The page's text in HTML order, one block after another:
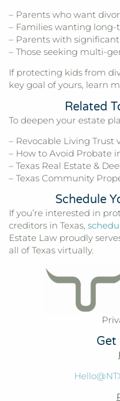
– Parents who want
– Families wanting
– Parents with
– Those seeking multi-
If protecting kids from
key goal of yours, learn
Related
To deepen your estate
– Revocable Living Trust
– How to Avoid Probate
– Texas Real Estate &
– Texas Community
Schedule
If you’re interested in
creditors in Texas,
Estate Law proudly
all of Texas virtually.
Get